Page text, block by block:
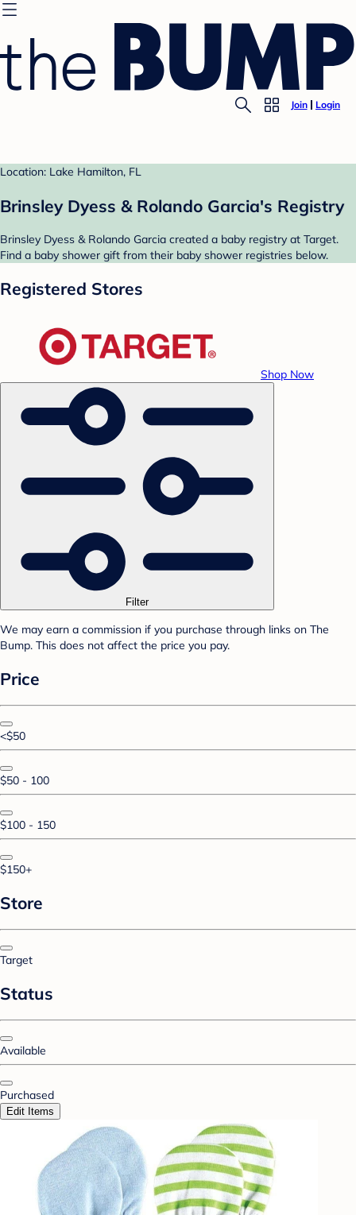
Join Login
Location: Lake Hamilton, FL
Brinsley Dyess & Rolando Garcia's Registry
Brinsley Dyess & Rolando Garcia created a baby registry at Target.
Find a baby shower gift from their baby shower registries below.
Registered Stores
Shop Now
Filter
We may earn a commission if you purchase through links on The
Bump. This does not affect the price you pay.
Price
<$50
$50 - 100
$100 - 150
$150+
Store
Target
Status
Available
Purchased
Edit Items